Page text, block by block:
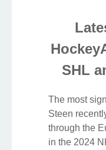
SHL
The most
Steen
through the
in the 2024